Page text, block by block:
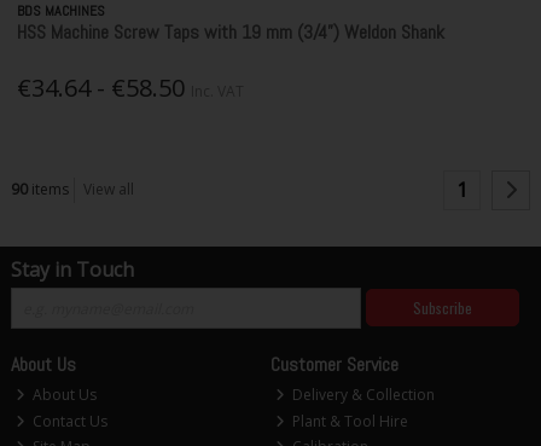
BDS MACHINES
HSS Machine Screw Taps with 19 mm (3/4”) Weldon Shank
€34.64 - €58.50
90items View all 1
Stay in Touch
Subscribe
About Us
About Us
Contact Us
Customer Service
Delivery & Collection
Plant & Tool Hire